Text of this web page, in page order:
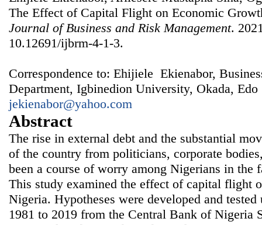
The Effect of Capital Flight on Economic
Journal of Business and Risk Management.
10.12691/ijbrm-4-1-3.
Correspondence to: Ehijiele Ekienabor,
Department, Igbinedion University, Okada,
jekienabor@yahoo.com
Abstract
The rise in external debt and the substantial
of the country from politicians, corporate
been a course of worry among Nigerians in the
This study examined the effect of capital flight
Nigeria. Hypotheses were developed and
1981 to 2019 from the Central Bank of Nigeria